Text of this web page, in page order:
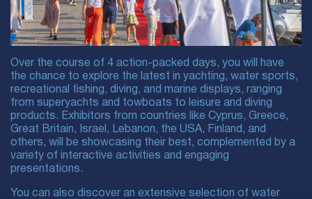
Over the course of 4 action-packed days, you will have
the chance to explore the latest in yachting, water sports,
recreational fishing, diving, and marine displays, ranging
from superyachts and towboats to leisure and diving
products. Exhibitors from countries like Cyprus, Greece,
Great Britain, Israel, Lebanon, the USA, Finland, and
others, will be showcasing their best, complemented by a
variety of interactive activities and engaging
presentations.
You can also discover an extensive selection of water